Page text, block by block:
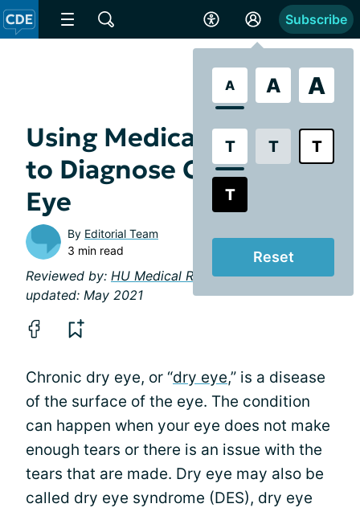
A A A
T T T
T
Reset
Subscribe
Using Medical History
to Diagnose Chronic Dry
Eye
By Editorial Team
3 min read
Reviewed by: HU Medical Review Board| Last
updated: May 2021
Chronic dry eye, or “dry eye,” is a disease
of the surface of the eye. The condition
can happen when your eye does not make
enough tears or there is an issue with the
tears that are made. Dry eye may also be
called dry eye syndrome (DES), dry eye